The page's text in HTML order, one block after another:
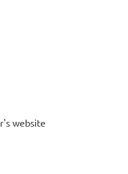
website